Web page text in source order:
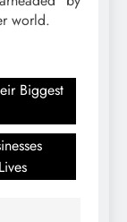
world.
Biggest